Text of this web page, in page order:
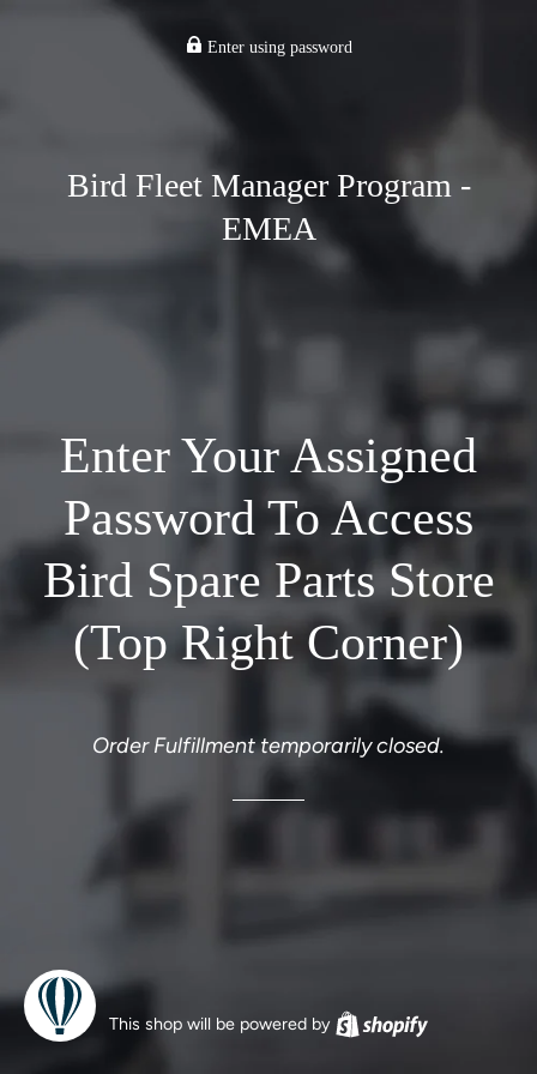
Enter using password
Bird Fleet Manager Program -
EMEA
Enter Your Assigned
Password To Access
Bird Spare Parts Store
(Top Right Corner)
Order Fulfillment temporarily closed.
This shop will be powered by